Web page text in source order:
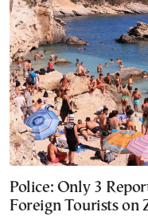
Police: Only 3
Foreign Tourists on